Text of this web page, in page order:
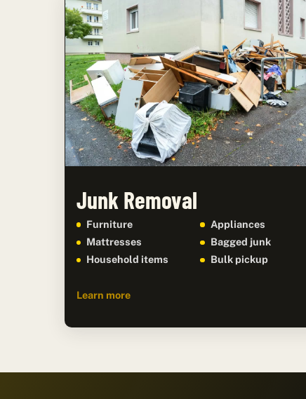
Junk Removal
Furniture
Appliances
Mattresses
Bagged junk
Household items
Bulk pickup
Learn more